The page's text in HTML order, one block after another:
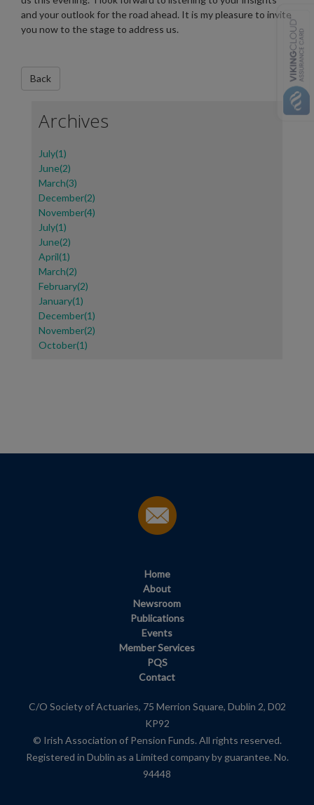
and your outlook for the road ahead. It is my pleasure to invite
you now to the stage to address us.
Archives
July(1)
June(2)
March(3)
December(2)
November(4)
July(1)
June(2)
April(1)
March(2)
February(2)
January(1)
December(1)
November(2)
October(1)
Home
About
Newsroom
Publications
Events
Member Services
PQS
Contact
C/O Society of Actuaries, 75 Merrion Square, Dublin 2, D02
KP92
© Irish Association of Pension Funds. All rights reserved.
Registered in Dublin as a Limited company by guarantee. No.
94448